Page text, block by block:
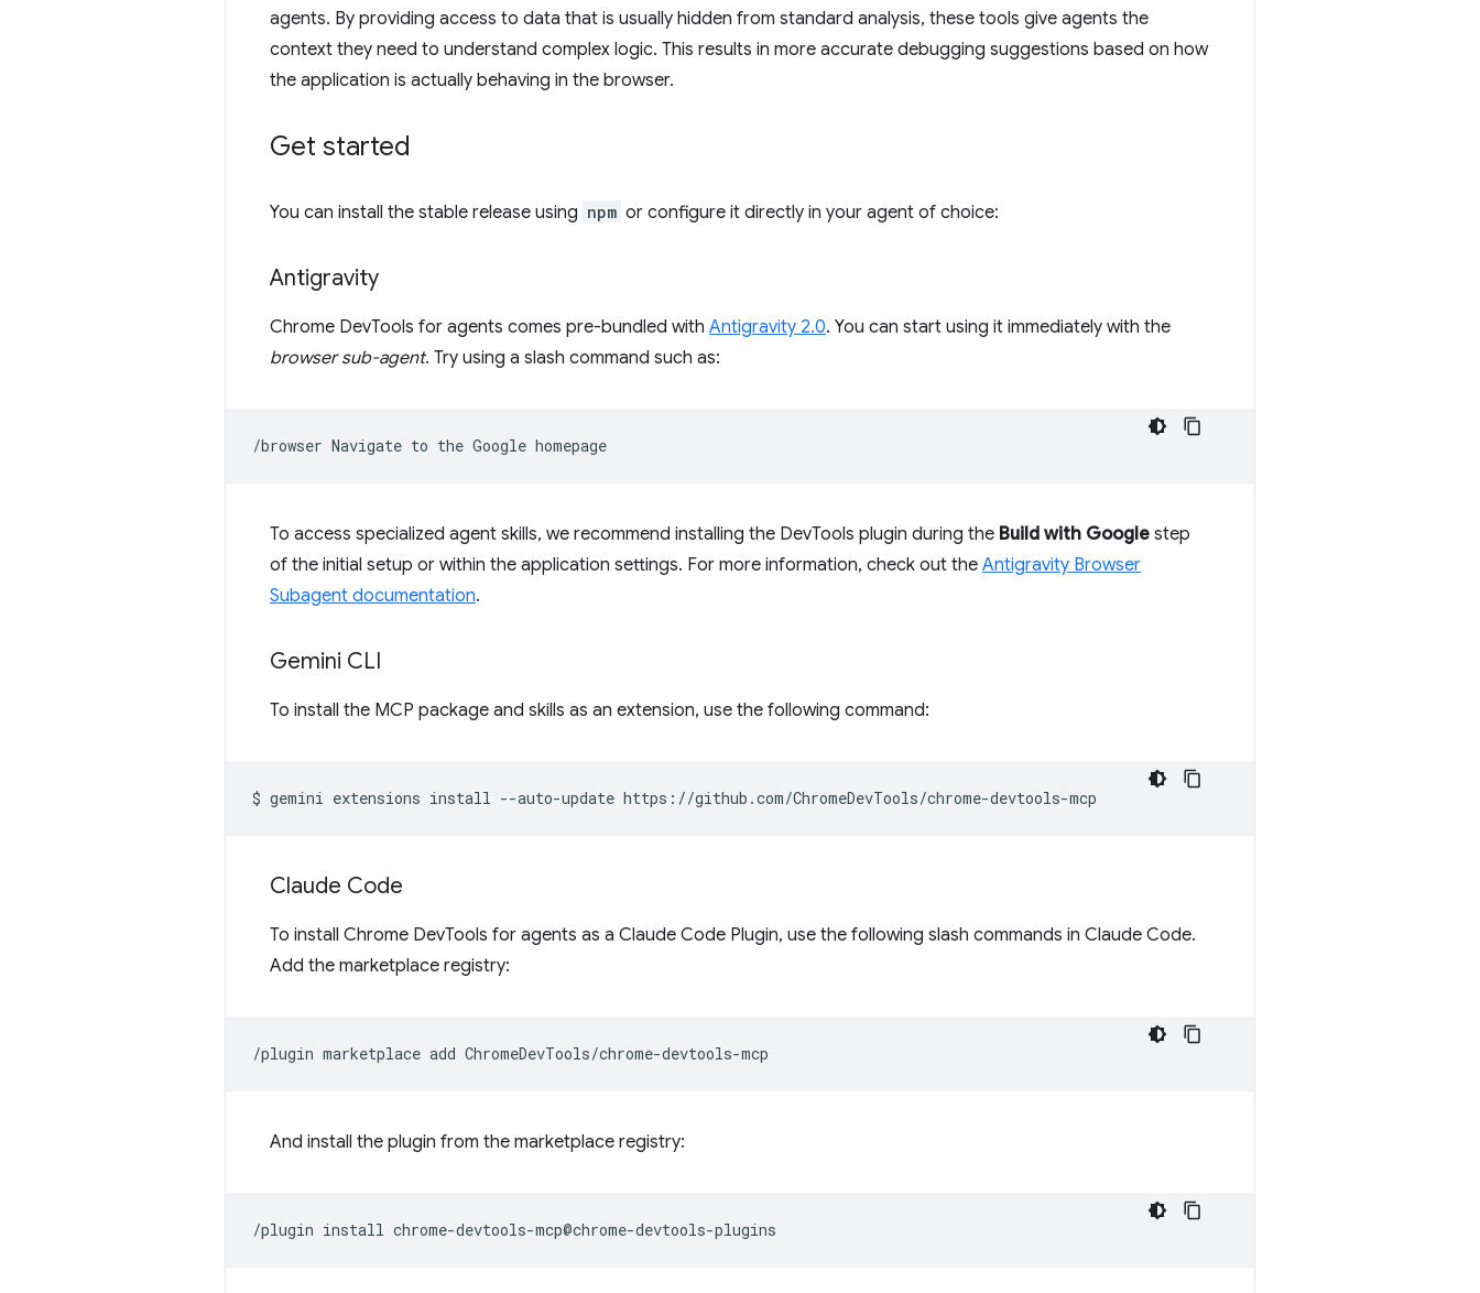
agents. By providing access to data that is usually hidden from standard analysis, these tools give agents the
context they need to understand complex logic. This results in more accurate debugging suggestions based on how
the application is actually behaving in the browser.
Get started
You can install the stable release using npm or configure it directly in your agent of choice:
Antigravity
Chrome DevTools for agents comes pre-bundled with Antigravity 2.0. You can start using it immediately with the
browser sub-agent. Try using a slash command such as:
/browser Navigate to the Google
To access specialized agent skills, we recommend installing the DevTools plugin during the Build with Google step
of the initial setup or within the application settings. For more information, check out the Antigravity Browser
Subagent documentation.
Gemini CLI
To install the MCP package and skills as an extension, use the following command:
$ gemini extensions install --auto-update
Claude Code
To install Chrome DevTools for agents as a Claude Code Plugin, use the following slash commands in Claude Code.
Add the marketplace registry:
/plugin marketplace add
And install the plugin from the marketplace registry:
/plugin install